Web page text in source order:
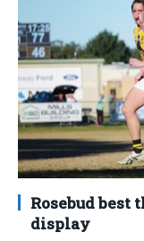
Rosebud
display